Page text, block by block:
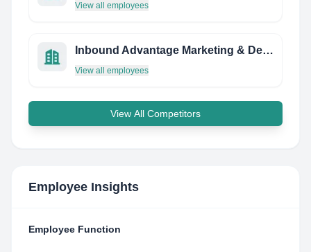
View all employees
Inbound Advantage Marketing & Design
View all employees
View All Competitors
Employee Insights
Employee Function